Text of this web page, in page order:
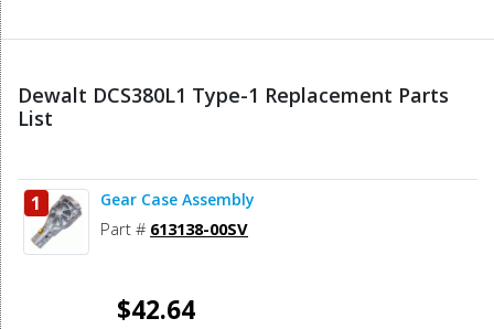
Dewalt DCS380L1 Type-1 Replacement Parts
List
1 Gear Case Assembly
Part # 613138-00SV
$42.64